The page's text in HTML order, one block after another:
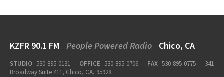
KZFR 90.1 FM People Powered Radio Chico, CA
STUDIO 530-895-0131 OFFICE 530-895-0706 FAX 530-895-0775
341
Broadway Suite 411, Chico, CA, 95928